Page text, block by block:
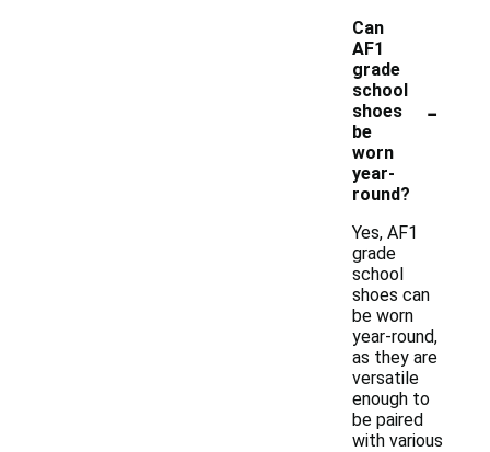
Can
AF1
grade
school
shoes
be
worn
year-
round?
-
Yes, AF1
grade
school
shoes can
be worn
year-round,
as they are
versatile
enough to
be paired
with various